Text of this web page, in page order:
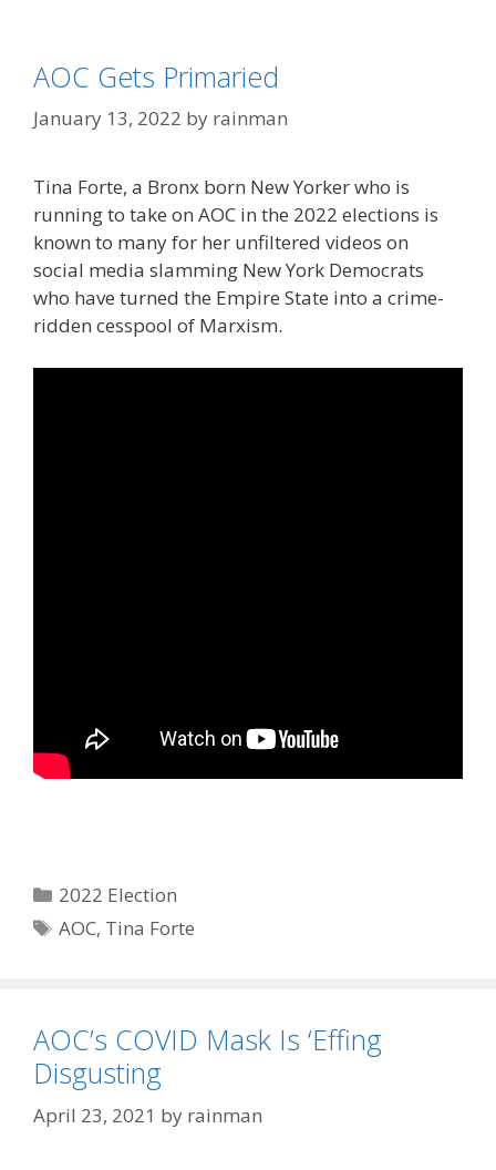
AOC Gets Primaried
January 13, 2022 by rainman
Tina Forte, a Bronx born New Yorker who is
running to take on AOC in the 2022 elections is
known to many for her unfiltered videos on
social media slamming New York Democrats
who have turned the Empire State into a crime-
ridden cesspool of Marxism.
Categories
2022 Election
Tags
AOC, Tina Forte
AOC’s COVID Mask Is ‘Effing
Disgusting
April 23, 2021 by rainman